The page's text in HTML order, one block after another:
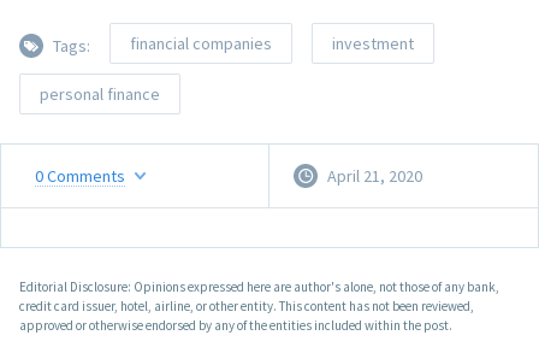
Tags: financial companies investment
personal finance
0Comments April 21, 2020
Editorial Disclosure: Opinions expressed here are author's alone, not those of any bank,
credit card issuer, hotel, airline, or other entity. This content has not been reviewed,
approved or otherwise endorsed by any of the entities included within the post.